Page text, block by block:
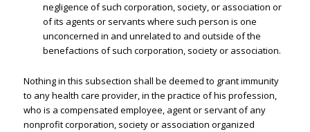
negligence of such corporation, society, or association or
of its agents or servants where such person is one
unconcerned in and unrelated to and outside of the
benefactions of such corporation, society or association.
Nothing in this subsection shall be deemed to grant immunity
to any health care provider, in the practice of his profession,
who is a compensated employee, agent or servant of any
nonprofit corporation, society or association organized